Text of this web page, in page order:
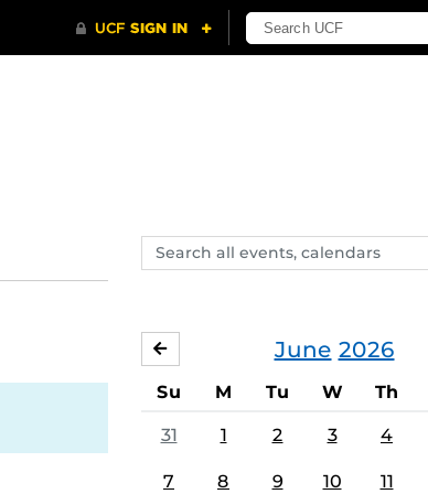
Search
events,
June 2026
MAY
Su M Tu W Th
31 1 2 3 4
7 8 9 10 11